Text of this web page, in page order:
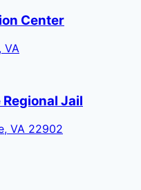
Center
VA
Jail
VA 22902